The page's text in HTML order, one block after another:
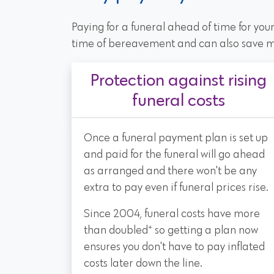
Paying for a funeral ahead of time for
time of bereavement and can also save
Protection against rising
funeral costs
Once a funeral payment plan is set up
and paid for the funeral will go ahead
as arranged and there won't be any
extra to pay even if funeral prices rise.
Since 2004, funeral costs have more
than doubled+ so getting a plan now
ensures you don't have to pay inflated
costs later down the line.